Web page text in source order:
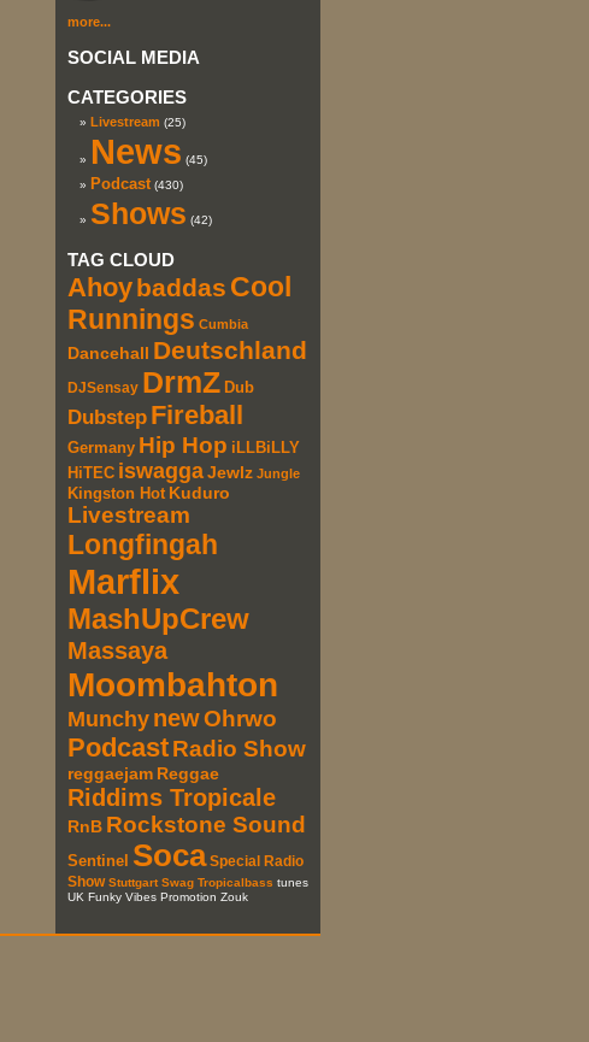
more...
SOCIAL MEDIA
CATEGORIES
Livestream (25)
News (45)
Podcast(430)
Shows (42)
TAG CLOUD
Ahoybaddas Cool
Runnings Cumbia
Dancehall Deutschland
DJSensay DrmZ Dub
Dubstep Fireball
Germany Hip Hop iLLBiLLY
HiTEC iswagga Jewlz Jungle
Kingston Hot Kuduro
Livestream
Longfingah
Marflix
MashUpCrew
Massaya
Moombahton
Munchy newOhrwo
Podcast Radio Show
reggaejam Reggae
Riddims Tropicale
RnB Rockstone Sound
Sentinel Soca Special Radio
Show Stuttgart Swag Tropicalbass tunes
UK Funky Vibes Promotion Zouk